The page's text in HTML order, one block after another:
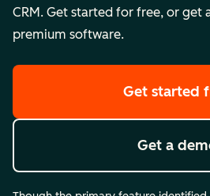
CRM. Get started for free, or get
premium software.
Get started
Get a